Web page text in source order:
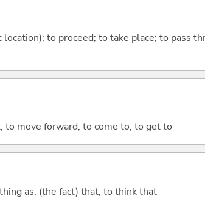
to proceed; to take place; to pass
to move forward; to come to; to get to
as; (the fact) that; to think that